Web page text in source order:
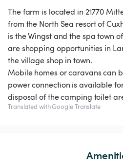
The farm is located in 21770
from the North Sea resort of
is the Wingst and the spa town
are shopping opportunities in
the village shop in town.
Mobile homes or caravans can
power connection is available
disposal of the camping toilet
Translated with Google Translate